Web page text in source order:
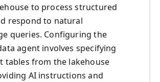
to process structured
respond to natural
queries. Configuring the
agent involves specifying
tables from the lakehouse
AI instructions and